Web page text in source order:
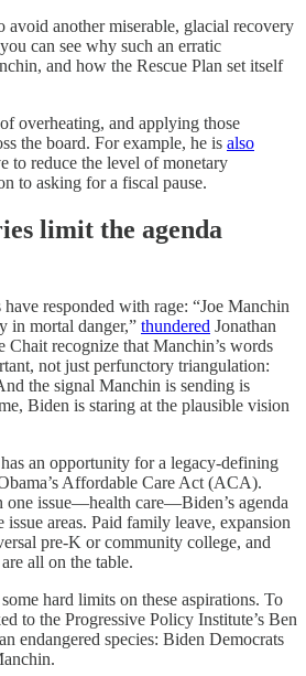
another miserable, glacial recovery
can see why such an erratic
and how the Rescue Plan set itself
overheating, and applying those
the board. For example, he is also
to reduce the level of monetary
to asking for a fiscal pause.
limit the agenda
responded with rage: “Joe Manchin
in mortal danger,” thundered Jonathan
recognize that Manchin’s words
not just perfunctory triangulation:
the signal Manchin is sending is
Biden is staring at the plausible vision
an opportunity for a legacy-defining
Affordable Care Act (ACA).
one issue—health care—Biden’s agenda
areas. Paid family leave, expansion
pre-K or community college, and
all on the table.
hard limits on these aspirations. To
to the Progressive Policy Institute’s Ben
endangered species: Biden Democrats